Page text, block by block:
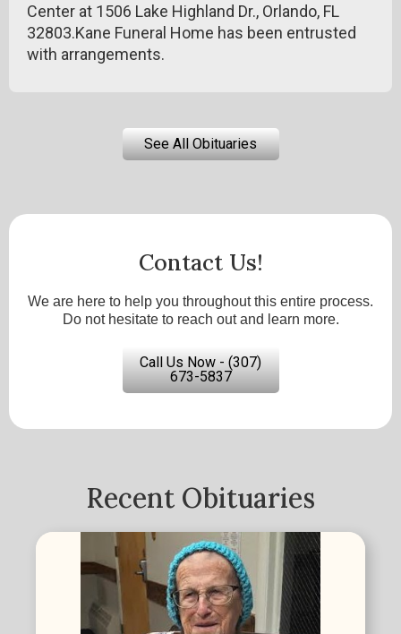
Center at 1506 Lake Highland Dr., Orlando, FL
32803.Kane Funeral Home has been entrusted
with arrangements.
See All Obituaries
Contact Us!
We are here to help you throughout this entire process.
Do not hesitate to reach out and learn more.
Call Us Now - (307)
673-5837
Recent Obituaries